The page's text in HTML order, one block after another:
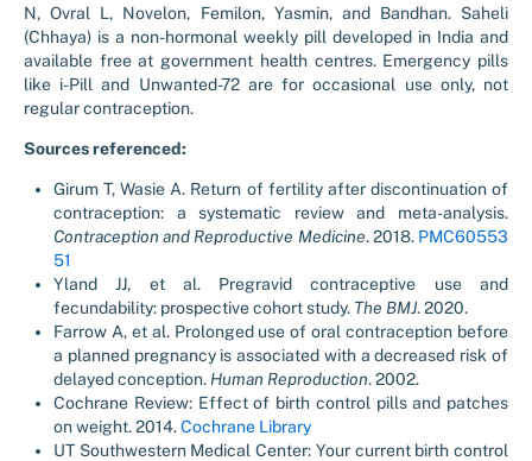
N, Ovral L, Novelon, Femilon, Yasmin, and Bandhan. Saheli
(Chhaya) is a non-hormonal weekly pill developed in India and
available free at government health centres. Emergency pills
like i-Pill and Unwanted-72 are for occasional use only, not
regular contraception.
Sources referenced:
Girum T, Wasie A. Return of fertility after discontinuation of
contraception: a systematic review and meta-analysis.
Contraception and Reproductive Medicine. 2018. PMC60553
51
Yland JJ, et al. Pregravid contraceptive use and
fecundability: prospective cohort study. The BMJ. 2020.
Farrow A, et al. Prolonged use of oral contraception before
a planned pregnancy is associated with a decreased risk of
delayed conception. Human Reproduction. 2002.
Cochrane Review: Effect of birth control pills and patches
on weight. 2014.Cochrane Library
UT Southwestern Medical Center: Your current birth control